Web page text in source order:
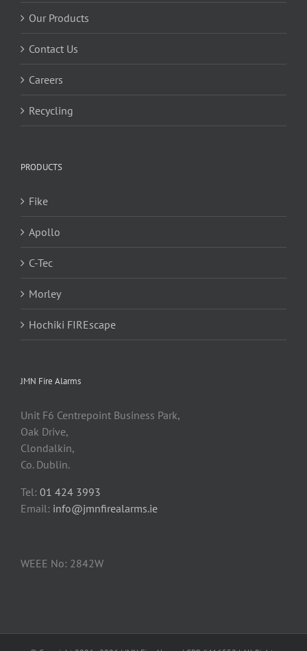
Our Products
Contact Us
Careers
Recycling
PRODUCTS
Fike
Apollo
C-Tec
Morley
Hochiki FIREscape
JMN Fire Alarms
Unit F6 Centrepoint Business Park,
Oak Drive,
Clondalkin,
Co. Dublin.
Tel: 01 424 3993
Email: info@jmnfirealarms.ie
WEEE No: 2842W